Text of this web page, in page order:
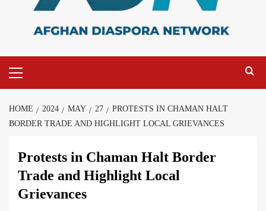
HOME 2024 MAY 27
PROTESTS IN CHAMAN HALT
BORDER TRADE AND HIGHLIGHT LOCAL GRIEVANCES
Protests in Chaman Halt Border
Trade and Highlight Local
Grievances